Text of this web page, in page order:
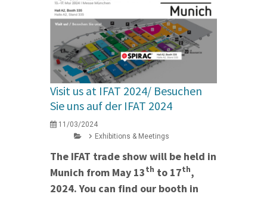
Visit us at IFAT 2024/ Besuchen
Sie uns auf der IFAT 2024
11/03/2024
Exhibitions & Meetings
The IFAT trade show will be held in
Munich from May 13th to 17th,
2024. You can find our booth in